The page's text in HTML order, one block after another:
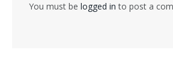
You must be logged in to post a